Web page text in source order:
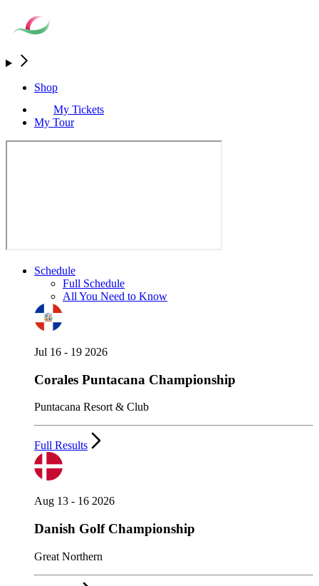
Shop
My Tickets
My Tour
Schedule
Full Schedule
All You Need to Know
Jul 16 - 19 2026
Corales Puntacana Championship
Puntacana Resort & Club
Full Results
Aug 13 - 16 2026
Danish Golf Championship
Great Northern